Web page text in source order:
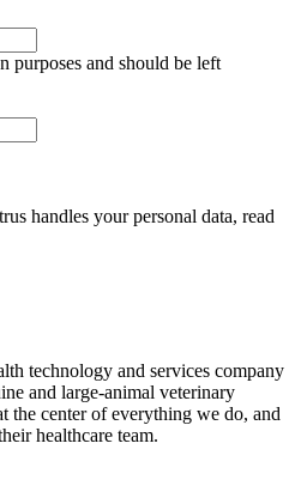
purposes and should be left
handles your personal data, read
technology and services company
and large-animal veterinary
the center of everything we do, and
healthcare team.